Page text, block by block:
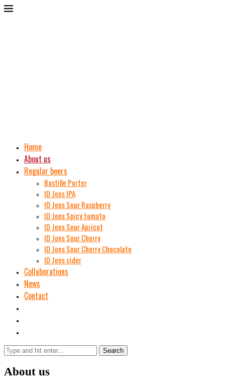
Home
About us
Regular beers
Bastille Porter
ID Jons IPA
ID Jons Sour Raspberry
ID Jons Spicy tomato
ID Jons Sour Аpricot
ID Jons Sour Cherry
ID Jons Sour Cherry Chocolate
ID Jons cider
Collaborations
News
Contact
Search
About us